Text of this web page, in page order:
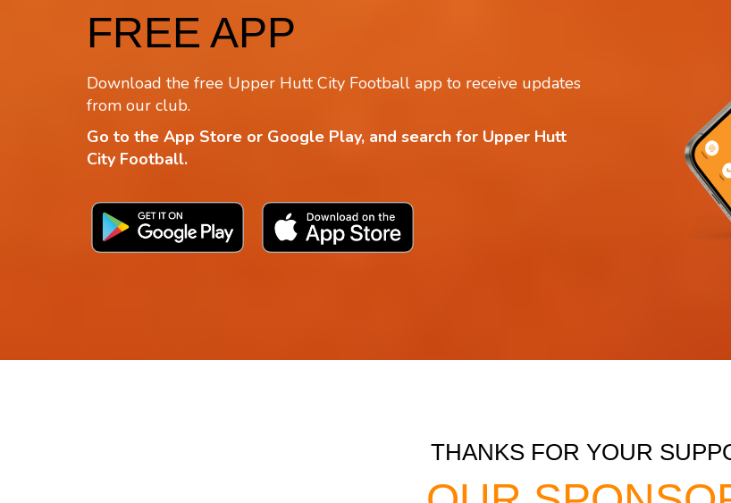
FREE APP
Download the free Upper Hutt City Football app to receive updates
from our club.
Go to the App Store or Google Play, and search for Upper Hutt
City Football.
THANKS FOR YOUR